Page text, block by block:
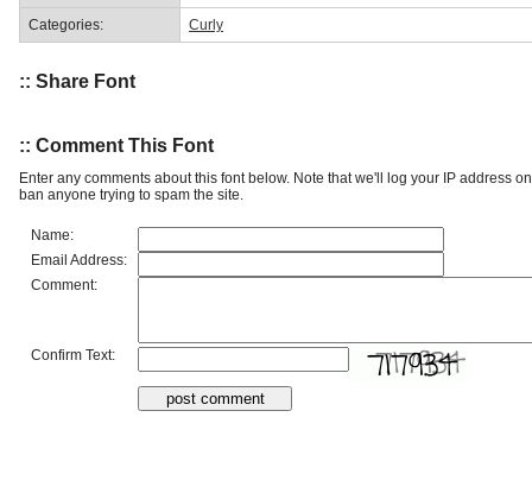
Categories: Curly
:: Share Font
:: Comment This Font
Enter any comments about this font below. Note that we'll log your IP address
ban anyone trying to spam the site.
Name:
Email Address:
Comment:
Confirm Text: